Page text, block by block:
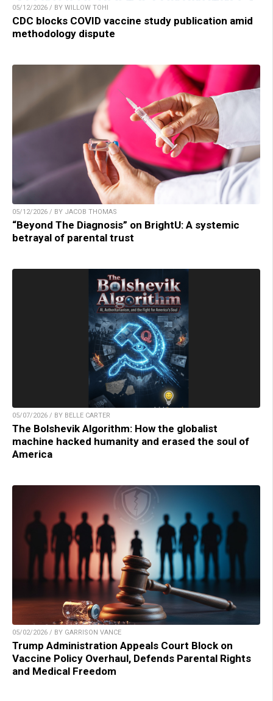
05/12/2026 / BY WILLOW TOHI
CDC blocks COVID vaccine study publication amid
methodology dispute
05/12/2026 / BY JACOB THOMAS
“Beyond The Diagnosis” on BrightU: A systemic
betrayal of parental trust
05/07/2026 / BY BELLE CARTER
The Bolshevik Algorithm: How the globalist
machine hacked humanity and erased the soul of
America
05/02/2026 / BY GARRISON VANCE
Trump Administration Appeals Court Block on
Vaccine Policy Overhaul, Defends Parental Rights
and Medical Freedom